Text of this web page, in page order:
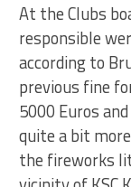
At the Clubs
responsible
according to
previous fine
5000 Euros
quite a bit
the fireworks